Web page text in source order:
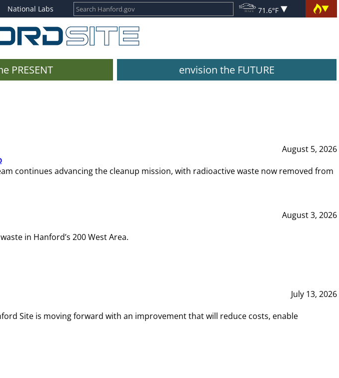
National Labs 71.6°F
PRESENT envision the FUTURE
August 5, 2026
continues advancing the cleanup mission, with radioactive waste now removed from
August 3, 2026
in Hanford’s 200 West Area.
July 13, 2026
Site is moving forward with an improvement that will reduce costs, enable